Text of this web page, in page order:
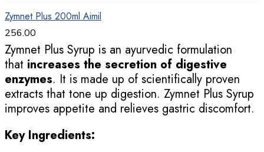
Zymnet Plus 200ml Aimil
256.00
Zymnet Plus Syrup is an ayurvedic formulation
that increases the secretion of digestive
enzymes. It is made up of scientifically proven
extracts that tone up digestion. Zymnet Plus Syrup
improves appetite and relieves gastric discomfort.
Key Ingredients: